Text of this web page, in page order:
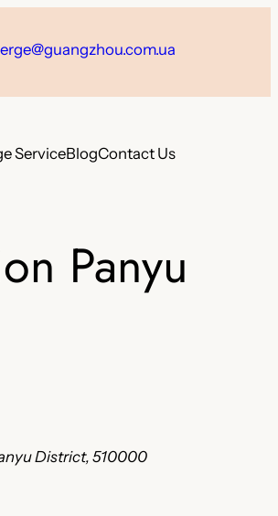
ServiceBlogContact Us
Panyu
District, 510000